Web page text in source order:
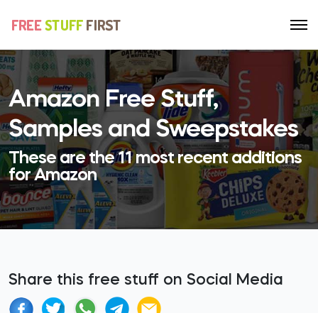
Amazon Free Stuff,
Samples and Sweepstakes
These are the 11 most recent additions
for Amazon
Share this free stuff on Social Media